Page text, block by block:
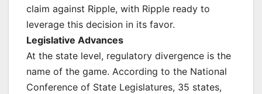
claim against Ripple, with Ripple ready to
leverage this decision in its favor.
Legislative Advances
At the state level, regulatory divergence is the
name of the game. According to the National
Conference of State Legislatures, 35 states,